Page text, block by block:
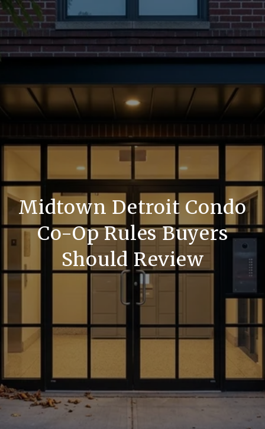
Midtown Detroit Condo
Co-Op Rules Buyers
Should Review